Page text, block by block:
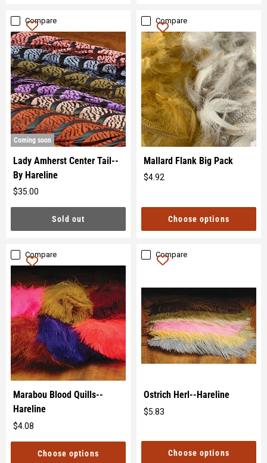
Compare
Coming soon
Lady Amherst Center Tail--
By Hareline
$35.00
price
Sold out
Compare
Mallard Flank Big Pack
$4.92
Choose options
Compare
Marabou Blood Quills--
Hareline
$4.08
price
Choose options
Compare
Ostrich Herl--Hareline
$5.83
Choose options